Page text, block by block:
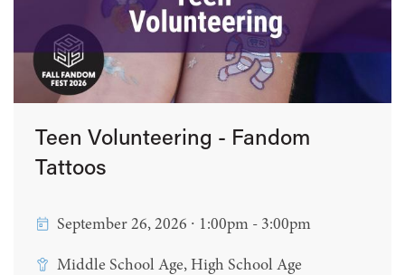
Teen Volunteering - Fandom
Tattoos
September 26, 2026 ∙ 1:00pm - 3:00pm
Middle School Age, High School Age